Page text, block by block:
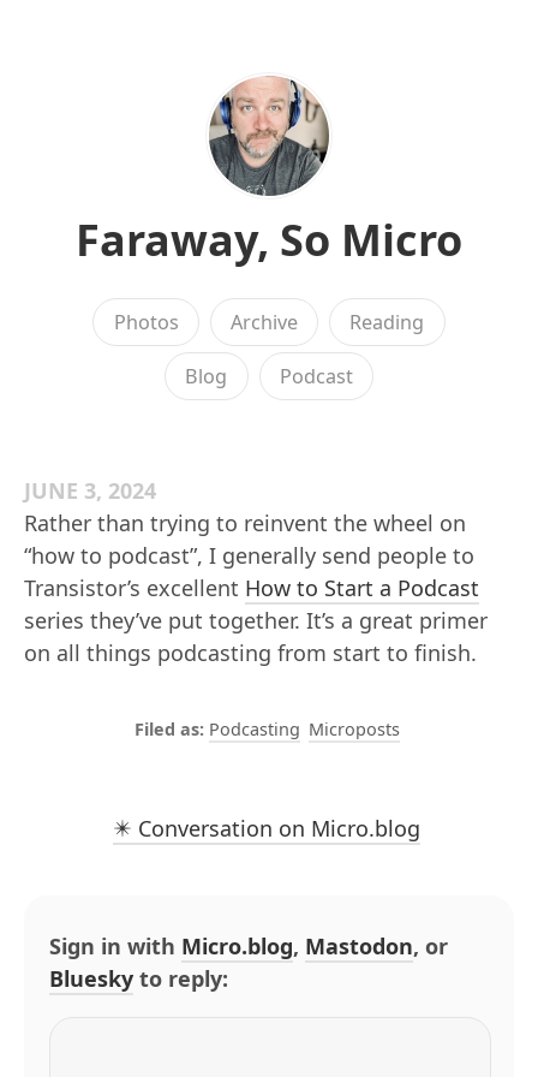
Faraway, So Micro
Photos Archive Reading
Blog Podcast
JUNE 3, 2024
Rather than trying to reinvent the wheel on
“how to podcast”, I generally send people to
Transistor’s excellent How to Start a Podcast
series they’ve put together. It’s a great primer
on all things podcasting from start to finish.
Podcasting Microposts
✴️ Conversation on Micro.blog
Sign in with Micro.blog, Mastodon, or
Bluesky to reply: